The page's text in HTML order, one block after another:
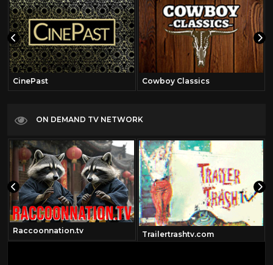
CinePast Cowboy Classics
ON DEMAND TV NETWORK
Raccoonnation.tv Trailertrashtv.com